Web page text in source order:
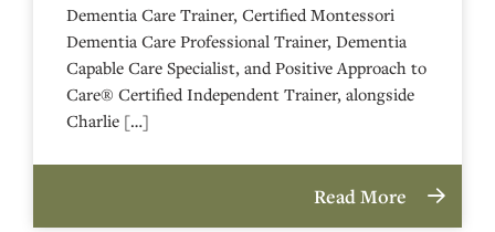
Dementia Care Trainer, Certified Montessori
Dementia Care Professional Trainer, Dementia
Capable Care Specialist, and Positive Approach to
Care® Certified Independent Trainer, alongside
Charlie […]
Read More